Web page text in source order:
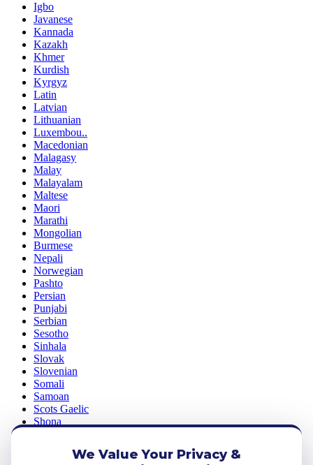
Igbo
Javanese
Kannada
Kazakh
Khmer
Kurdish
Kyrgyz
Latin
Latvian
Lithuanian
Luxembou..
Macedonian
Malagasy
Malay
Malayalam
Maltese
Maori
Marathi
Mongolian
Burmese
Nepali
Norwegian
Pashto
Persian
Punjabi
Serbian
Sesotho
Sinhala
Slovak
Slovenian
Somali
Samoan
Scots Gaelic
Shona
We Value Your Privacy &